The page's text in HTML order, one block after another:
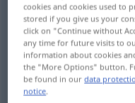
Overview of all
(For more details, click/
torre bulbiforme
cookies and cookies used to
stored if you give us your
click on "Continue without
any time for future visits to
information about cookies
the "More Options" button.
be found in ourdata
notice.